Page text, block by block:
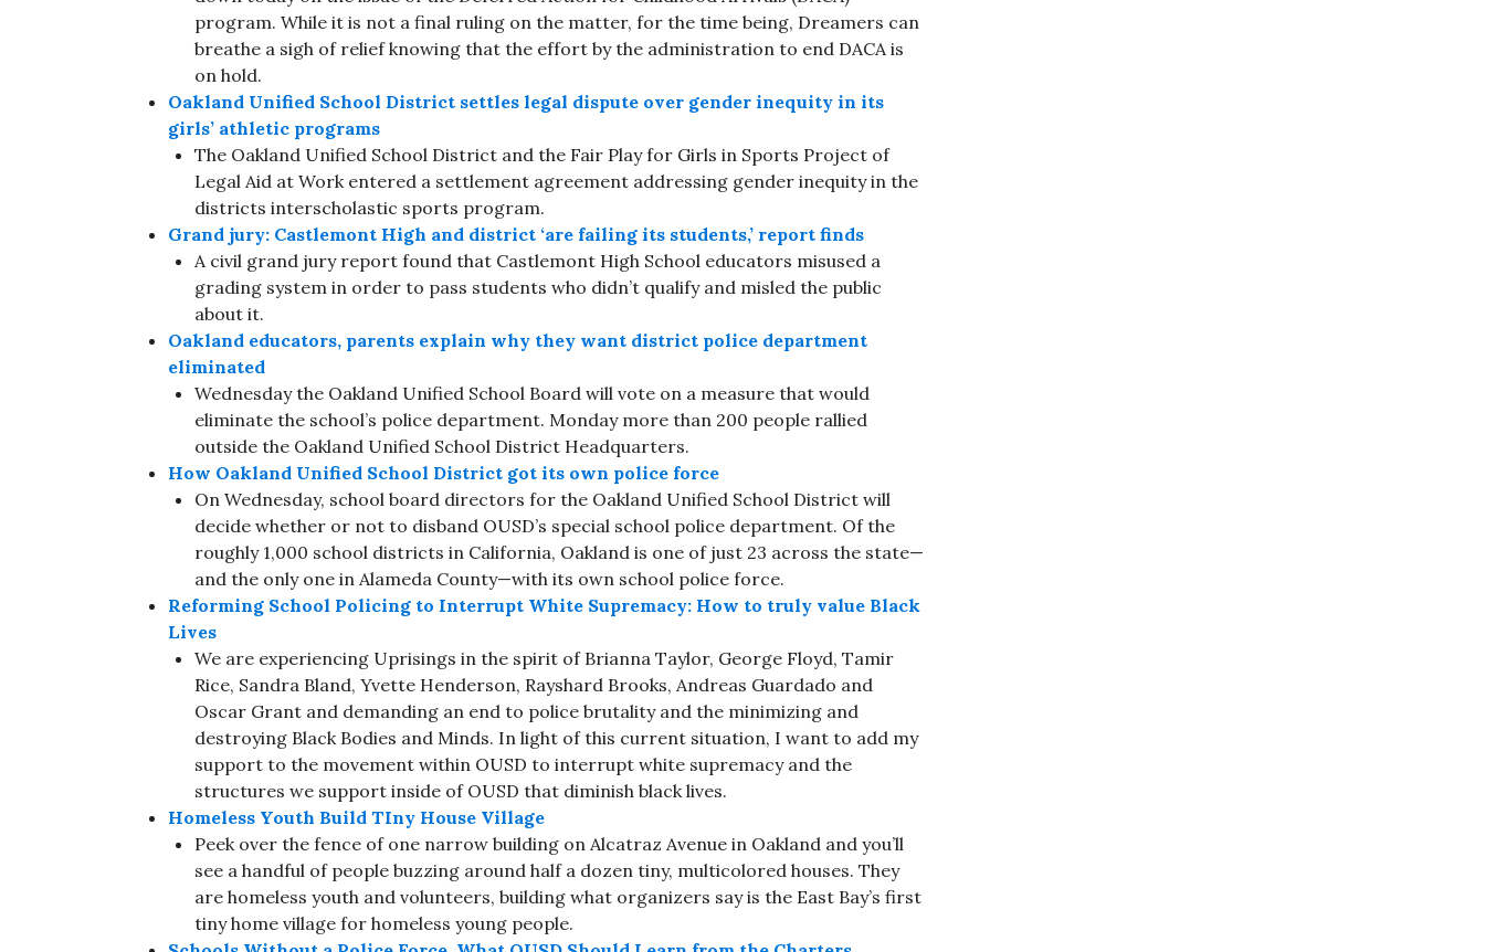
program. While it is not a final ruling on the matter, for the time being, Dreamers can
breathe a sigh of relief knowing that the effort by the administration to end DACA is
on hold.
Oakland Unified School District settles legal dispute over gender inequity in its
girls’ athletic programs
The Oakland Unified School District and the Fair Play for Girls in Sports Project of
Legal Aid at Work entered a settlement agreement addressing gender inequity in the
districts interscholastic sports program.
Grand jury: Castlemont High and district ‘are failing its students,’ report finds
A civil grand jury report found that Castlemont High School educators misused a
grading system in order to pass students who didn’t qualify and misled the public
about it.
Oakland educators, parents explain why they want district police department
eliminated
Wednesday the Oakland Unified School Board will vote on a measure that would
eliminate the school’s police department. Monday more than 200 people rallied
outside the Oakland Unified School District Headquarters.
How Oakland Unified School District got its own police force
On Wednesday, school board directors for the Oakland Unified School District will
decide whether or not to disband OUSD’s special school police department. Of the
roughly 1,000 school districts in California, Oakland is one of just 23 across the state—
and the only one in Alameda County—with its own school police force.
Reforming School Policing to Interrupt White Supremacy: How to truly value Black
Lives
We are experiencing Uprisings in the spirit of Brianna Taylor, George Floyd, Tamir
Rice, Sandra Bland, Yvette Henderson, Rayshard Brooks, Andreas Guardado and
Oscar Grant and demanding an end to police brutality and the minimizing and
destroying Black Bodies and Minds. In light of this current situation, I want to add my
support to the movement within OUSD to interrupt white supremacy and the
structures we support inside of OUSD that diminish black lives.
Homeless Youth Build TIny House Village
Peek over the fence of one narrow building on Alcatraz Avenue in Oakland and you’ll
see a handful of people buzzing around half a dozen tiny, multicolored houses. They
are homeless youth and volunteers, building what organizers say is the East Bay’s first
tiny home village for homeless young people.